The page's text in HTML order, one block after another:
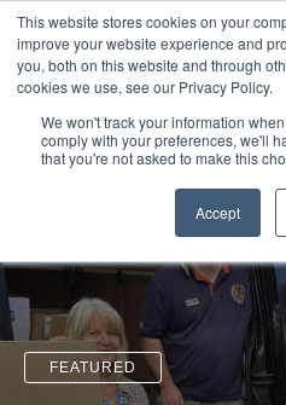
This website stores cookies on your
improve your website experience and
you, both on this website and through
cookies we use, see our Privacy Policy.
We won't track your information
comply with your preferences, we'll
that you're not asked to make this
Accept
Login Admin Register your company
Uk
FEATURED